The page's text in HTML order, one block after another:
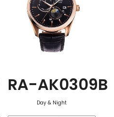
RA-AK0309B
Day & Night